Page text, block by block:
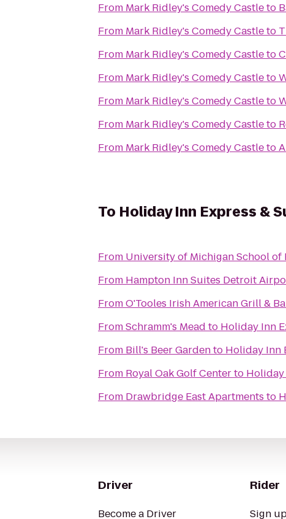
From Mark Ridley's Comedy Castleto
From Mark Ridley's Comedy Castleto
From Mark Ridley's Comedy Castleto
From Mark Ridley's Comedy Castleto
From Mark Ridley's Comedy Castleto
From Mark Ridley's Comedy Castleto
From Mark Ridley's Comedy Castleto
To Holiday Inn Express &
From University of Michigan School of
From Hampton Inn Suites Detroit
FromO'Tooles Irish American Grill &
FromSchramm's Mead to Holiday Inn
From Bill's Beer Gardento Holiday Inn
From Royal Oak Golf Centerto Holiday
From Drawbridge East Apartments to
Driver
Become a Driver
Rider
Sign